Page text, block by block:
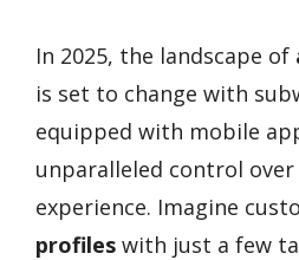
In 2025, the landscape of
is set to change with
equipped with mobile
unparalleled control
experience. Imagine
profiles with just a few